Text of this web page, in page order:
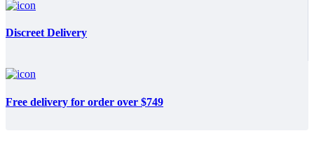
Discreet Delivery
Free delivery for order over $749